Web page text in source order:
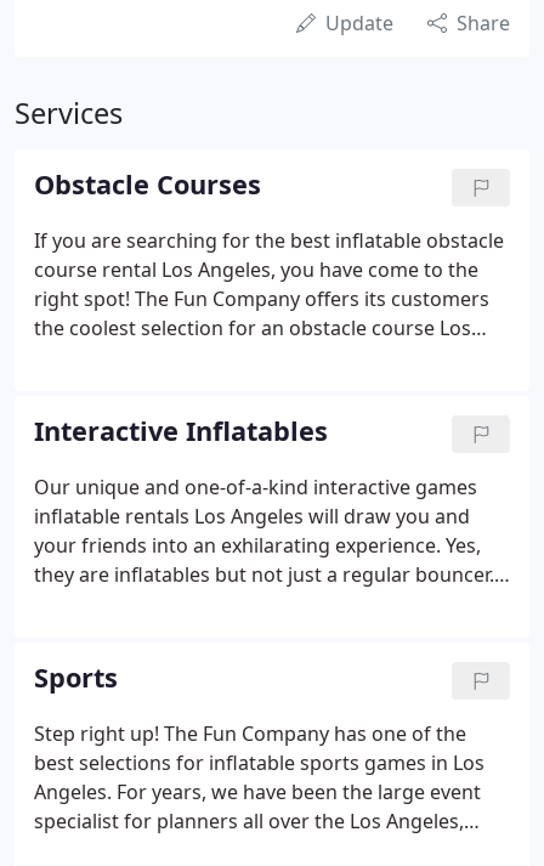
Update Share
Services
Obstacle Courses
If you are searching for the best inflatable obstacle
course rental Los Angeles, you have come to the
right spot! The Fun Company offers its customers
the coolest selection for an obstacle course Los
boring ordinary bounce houses when planning
those large events.
Interactive Inflatables
Our unique and one-of-a-kind interactive games
inflatable rentals Los Angeles will draw you and
your friends into an exhilarating experience. Yes,
they are inflatables but not just a regular bouncer.
Sports
Step right up! The Fun Company has one of the
best selections for inflatable sports games in Los
Angeles. For years, we have been the large event
specialist for planners all over the Los Angeles,